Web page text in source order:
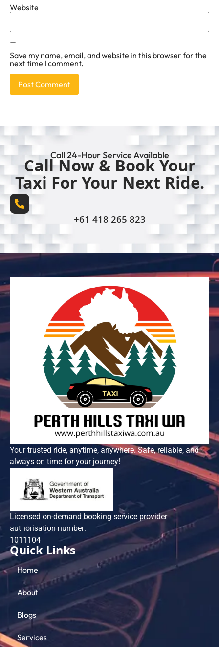
Website
Save my name, email, and website in this browser for the
next time I comment.
Call 24-Hour Service Available
Call Now & Book Your
Taxi For Your Next Ride.
+61 418 265 823
Your trusted ride, anytime, anywhere. Safe, reliable, and
always on time for your journey!
Licensed on-demand booking service provider
authorisation number:
101​1104
Quick Links
Home
About
Blogs
Services